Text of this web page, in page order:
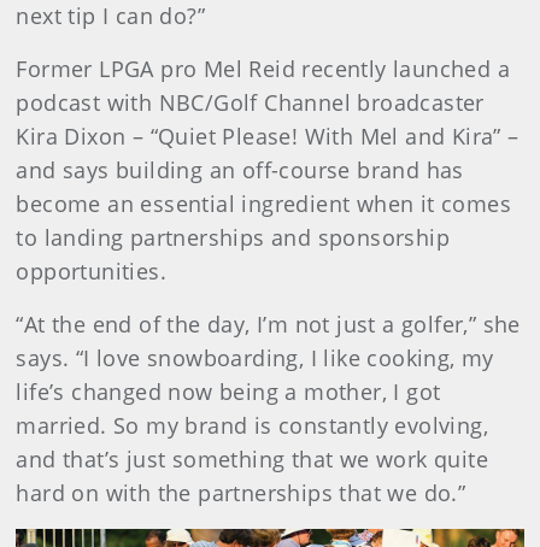
next tip I can do?”
Former LPGA pro Mel Reid recently launched a
podcast with NBC/Golf Channel broadcaster
Kira Dixon – “Quiet Please! With Mel and Kira” –
and says building an off-course brand has
become an essential ingredient when it comes
to landing partnerships and sponsorship
opportunities.
“At the end of the day, I’m not just a golfer,” she
says. “I love snowboarding, I like cooking, my
life’s changed now being a mother, I got
married. So my brand is constantly evolving,
and that’s just something that we work quite
hard on with the partnerships that we do.”